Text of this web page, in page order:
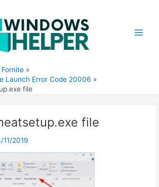
Fornite
Launch Error Code 20006
file
file
11/2019